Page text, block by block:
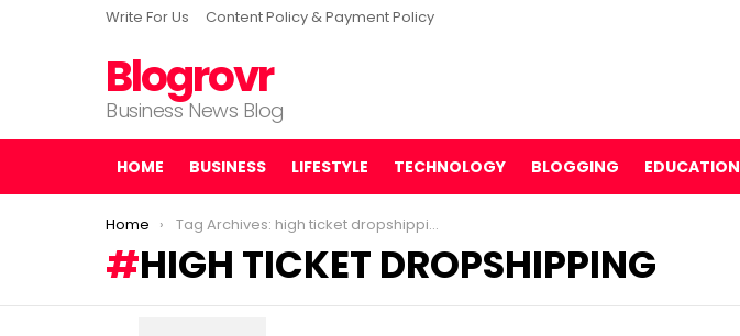
Write For Us Content Policy & Payment Policy
Blogrovr
Business News Blog
HOME BUSINESS LIFESTYLE TECHNOLOGY BLOGGING EDUCATION
You are here:
Home Tag Archives: high ticket dropshipping
HIGH TICKET DROPSHIPPING